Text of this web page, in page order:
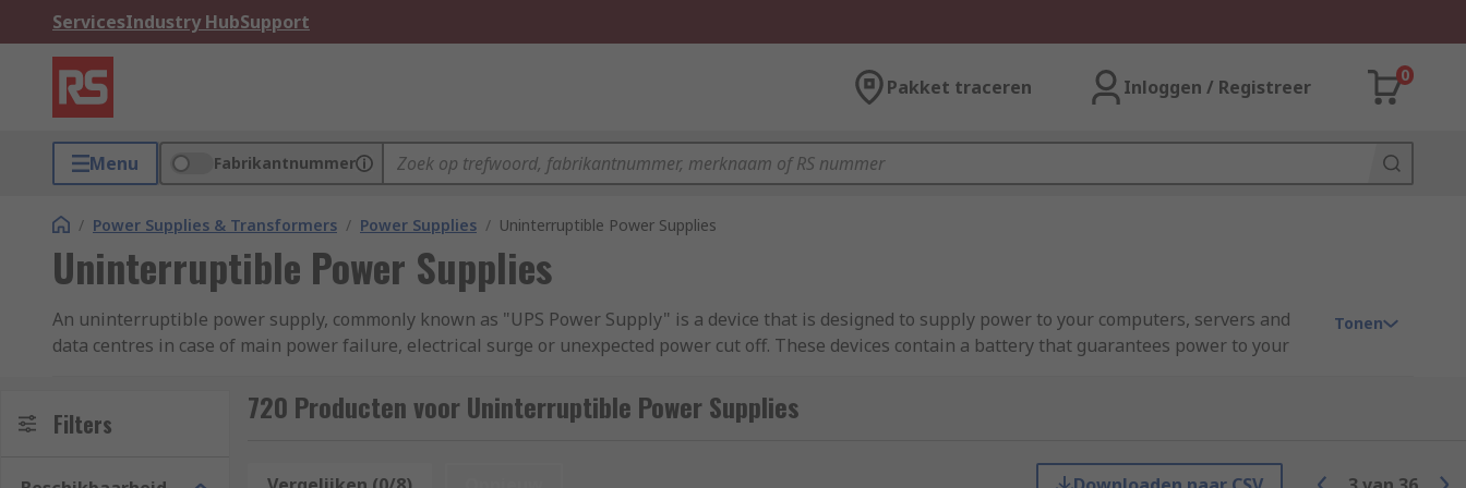
ServicesIndustry HubSupport
Pakket traceren Inloggen / Registreer
0
Menu Fabrikantnummer
/ Power Supplies & Transformers / Power Supplies / Uninterruptible Power Supplies
Uninterruptible Power Supplies
An uninterruptible power supply, commonly known as "UPS Power Supply" is a device that is designed to supply power to your computers, servers and
data centres in case of main power failure, electrical surge or unexpected power cut off. These devices contain a battery that guarantees power to your
complete guide to uninterruptible power supplies (UPS).
Tonen
Filters 720 Producten voor Uninterruptible Power Supplies